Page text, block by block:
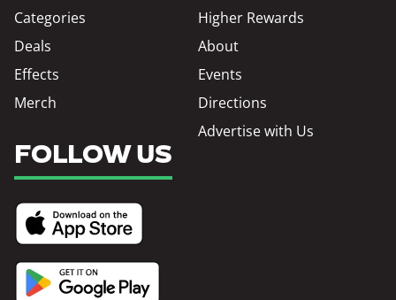
Categories
Deals
Effects
Merch
Higher Rewards
About
Events
Directions
Advertise with Us
FOLLOW US